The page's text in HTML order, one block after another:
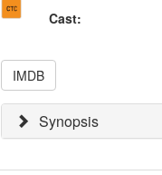
Cast:
IMDB
Synopsis